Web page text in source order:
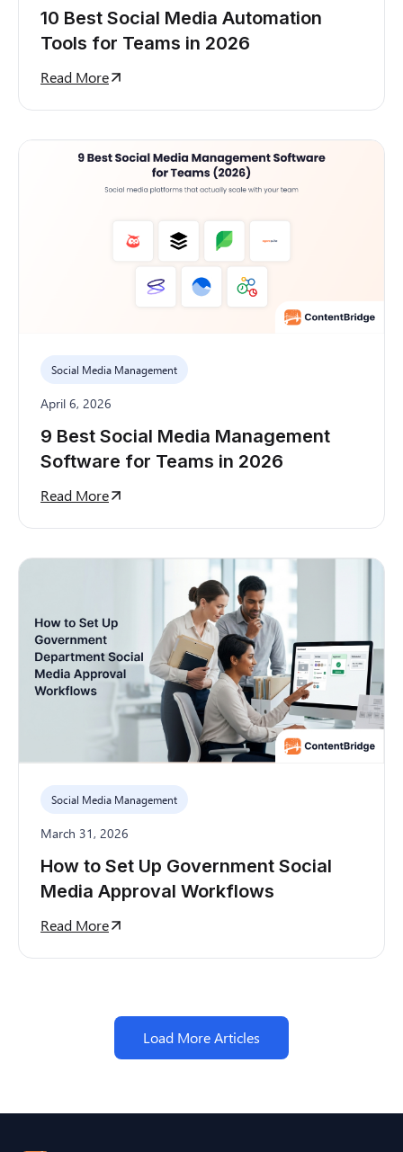
10 Best Social Media Automation
Tools for Teams in 2026
Read More
Social Media Management
April 6, 2026
9 Best Social Media Management
Software for Teams in 2026
Read More
Social Media Management
March 31, 2026
How to Set Up Government Social
Media Approval Workflows
Read More
Load More Articles